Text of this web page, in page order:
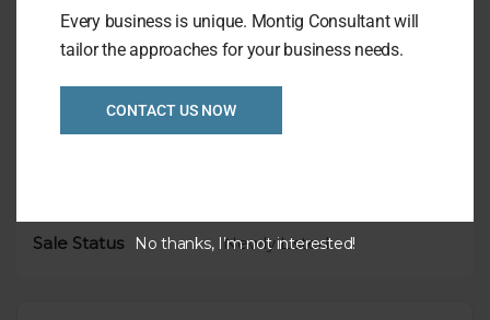
Overview
Sale Status
Newly Listed
Every business is unique. Montig Consultant will
tailor the approaches for your business needs.
CONTACT US NOW
No thanks, I’m not interested!